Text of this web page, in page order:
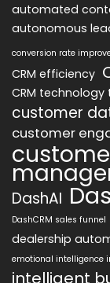
automated
autonomous
conversion rate
CRM efficiency
CRM technology
customer
customer
DashAI
DashCRM sales funnel
dealership
emotional intelligence
intelligent